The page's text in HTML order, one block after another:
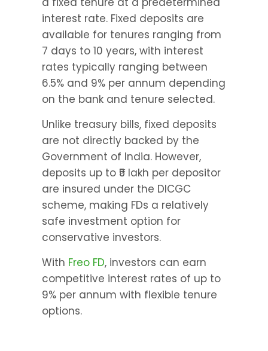
interest rate. Fixed deposits are
available for tenures ranging from
7 days to 10 years, with interest
rates typically ranging between
6.5% and 9% per annum depending
on the bank and tenure selected.
Unlike treasury bills, fixed deposits
are not directly backed by the
Government of India. However,
deposits up to ₹5 lakh per depositor
are insured under the DICGC
scheme, making FDs a relatively
safe investment option for
conservative investors.
With Freo FD, investors can earn
competitive interest rates of up to
9% per annum with flexible tenure
options.